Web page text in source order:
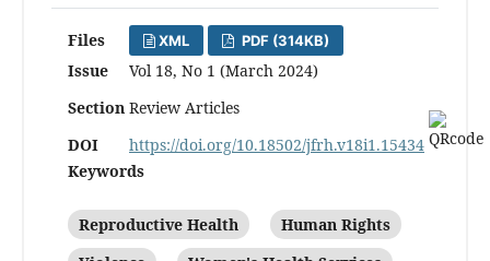
Files XML PDF (314KB)
Issue
Vol 18, No 1 (March 2024)
Section Review Articles
DOI
https://doi.org/10.18502/jfrh.v18i1.15434
Keywords
Reproductive Health
Human Rights